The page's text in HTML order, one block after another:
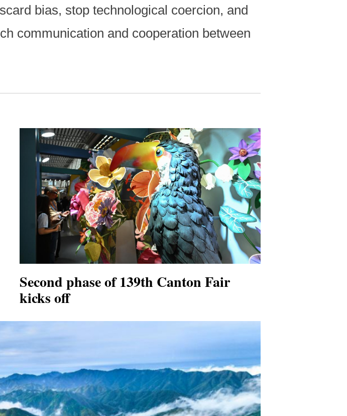
bias, stop technological coercion, and
communication and cooperation between
Second phase of 139th Canton Fair
kicks off